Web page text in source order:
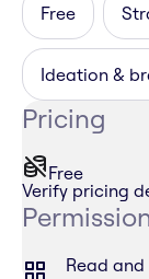
Free
Ideation &
Pricing
Free
Verify pricing
Read